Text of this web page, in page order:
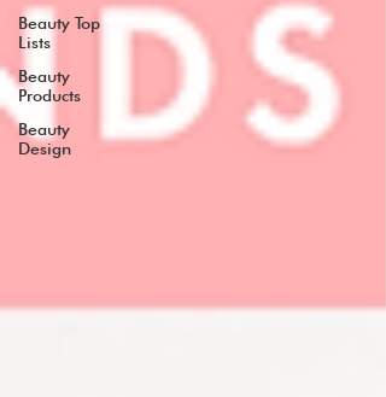
Beauty Top
Lists
Beauty
Products
Beauty
Design